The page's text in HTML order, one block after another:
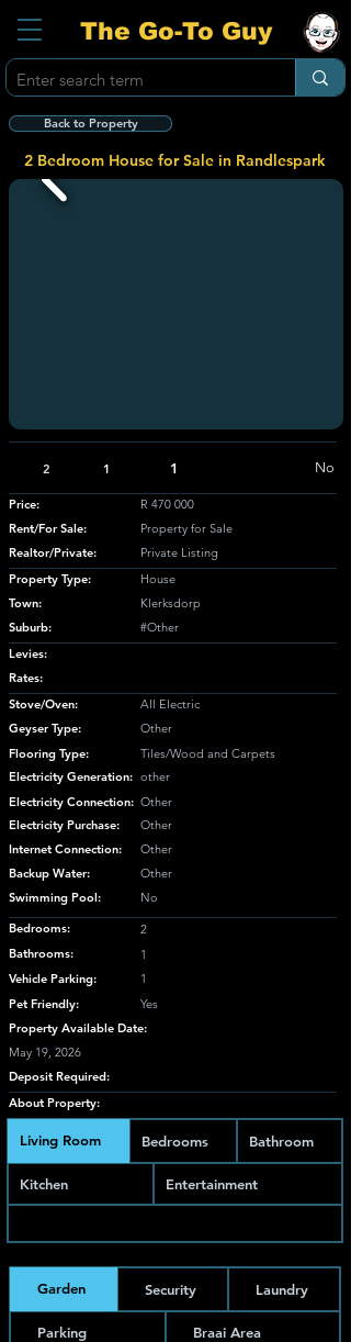
The Go-To Guy
Back to Property
2 Bedroom House for Sale in Randlespark
2 1 1 No
Price:
Rent/For Sale:
Realtor/Private:
R 470 000
Property for Sale
Private Listing
Property Type:
Town:
Suburb:
House
Klerksdorp
#Other
Levies:
Rates:
Stove/Oven:
Geyser Type:
Flooring Type:
Electricity Generation:
Electricity Connection:
Electricity Purchase:
Internet Connection:
Backup Water:
Swimming Pool:
All Electric
Other
Tiles/Wood and Carpets
other
Other
Other
Other
Other
No
Bedrooms:
2
Bathrooms:
1
Vehicle Parking:
1
Pet Friendly:
Yes
Property Available Date:
May 19, 2026
Deposit Required:
About Property:
Living Room Bedrooms Bathroom
Kitchen Entertainment
Garden Security Laundry
Parking Braai Area